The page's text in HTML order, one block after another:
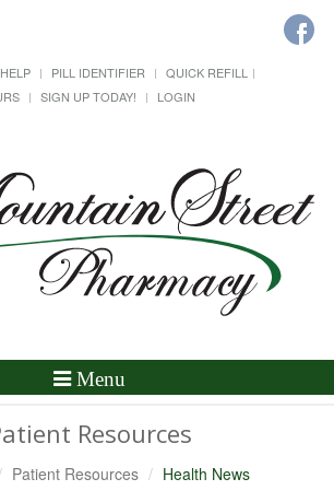
HELP PILL IDENTIFIER
QUICK REFILL
SIGN UP TODAY! LOGIN
Toggle
Menu
Resources
Patient Resources Health News